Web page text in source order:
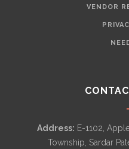
VENDOR
Address: E-1102,
Township, Sardar